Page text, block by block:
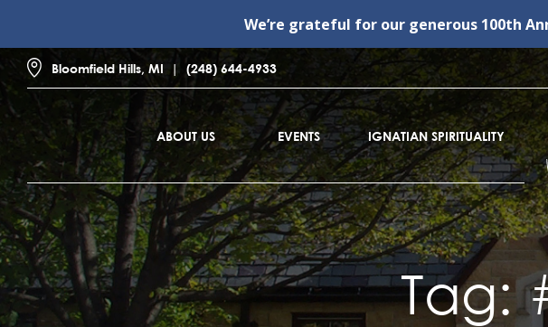
We’re grateful for our generous 100th
Bloomfield Hills, MI (248) 644-4933
ABOUT US EVENTS IGNATIAN SPIRITUALITY
Tag: